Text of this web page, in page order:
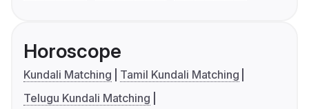
Horoscope
Kundali Matching
Tamil Kundali Matching
Telugu Kundali Matching